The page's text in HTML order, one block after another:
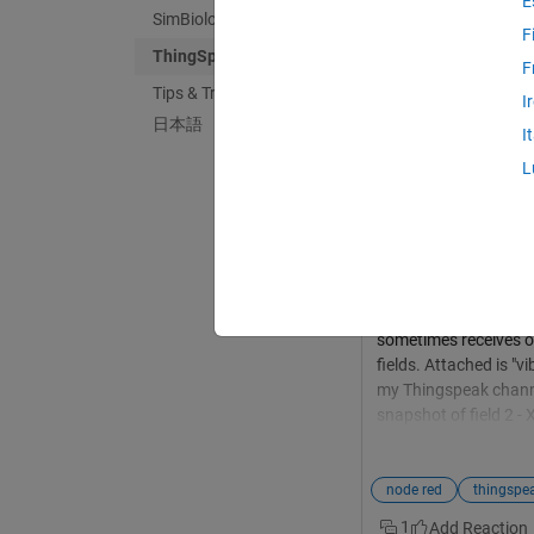
SimBiology
ThingSpeak
Tips & Tricks
日本語
Last activity on
Troubleshooting
Hi Helpdesk, I
Thingspeak
sometimes receives
fields. Attached is
my Thingspeak
snapshot of field 2 -
disappointing given
this issue. Please
in High-Frequency
node red
1